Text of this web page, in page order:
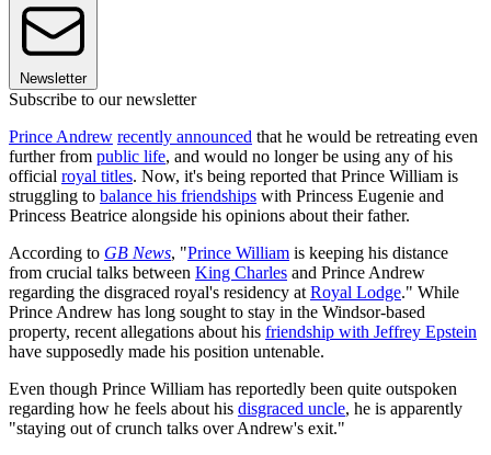
Newsletter
Subscribe to our newsletter
Prince Andrew recently announced that he would be retreating even
further from public life, and would no longer be using any of his
official royal titles. Now, it's being reported that Prince William is
struggling to balance his friendships with Princess Eugenie and
Princess Beatrice alongside his opinions about their father.
According to GB News, "Prince William is keeping his distance
from crucial talks between King Charles and Prince Andrew
regarding the disgraced royal's residency at Royal Lodge." While
Prince Andrew has long sought to stay in the Windsor-based
property, recent allegations about his friendship with Jeffrey Epstein
have supposedly made his position untenable.
Even though Prince William has reportedly been quite outspoken
regarding how he feels about his disgraced uncle, he is apparently
"staying out of crunch talks over Andrew's exit."